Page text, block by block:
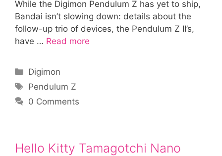
While the Digimon Pendulum Z has yet to ship,
Bandai isn’t slowing down: details about the
follow-up trio of devices, the Pendulum Z II’s,
have … Read more
Categories
Digimon
Tags
Pendulum Z
0 Comments
Hello Kitty Tamagotchi Nano